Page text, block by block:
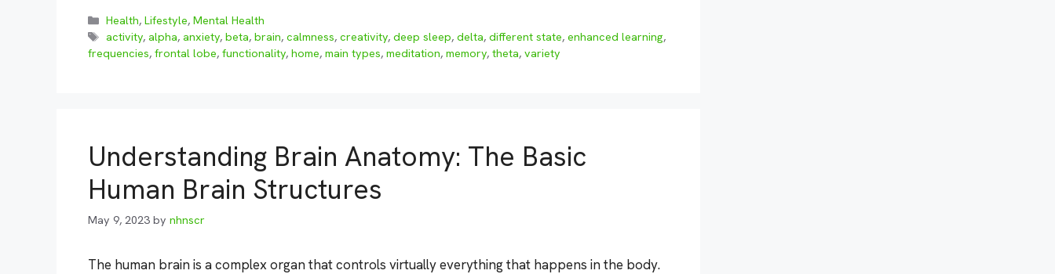
Categories
Health,Lifestyle,Mental Health
Tags
activity,alpha,anxiety,beta,brain,calmness,creativity,deep sleep,delta,different state,enhanced learning,
frequencies, frontal lobe, functionality, home, main types, meditation, memory, theta, variety
Understanding Brain Anatomy: The Basic
Human Brain Structures
May 9, 2023 by nhnscr
The human brain is a complex organ that controls virtually everything that happens in the body.